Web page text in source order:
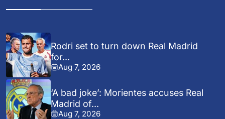
Rodri set to turn down Real Madrid
for...
Aug 7, 2026
‘A bad joke’: Morientes accuses Real
Madrid of...
Aug 7, 2026